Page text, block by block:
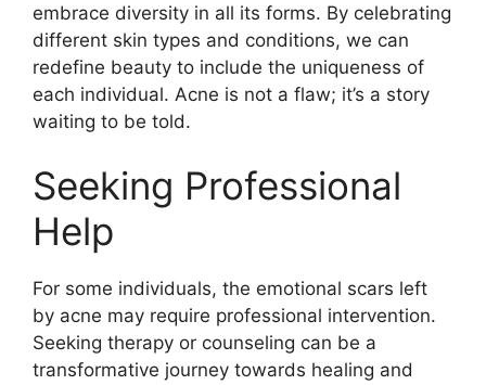
embrace diversity in all its forms.​ By celebrating
different skin types and conditions, we can
redefine beauty to include the uniqueness of
each individual.​ Acne is not a flaw; it’s a story
waiting to be told.​
Seeking Professional
Help
For some individuals, the emotional scars left
by acne may require professional intervention.​
Seeking therapy or counseling can be a
transformative journey towards healing and